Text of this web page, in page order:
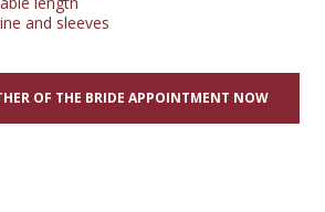
and sleeves
OF THE BRIDE APPOINTMENT NOW